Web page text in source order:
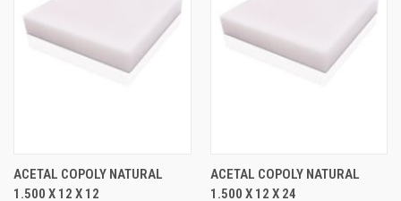
ACETAL COPOLY NATURAL
1.500 X 12 X 12
ACETAL COPOLY NATURAL
1.500 X 12 X 24